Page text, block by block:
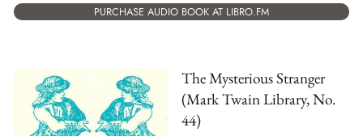
PURCHASE AUDIO BOOK AT LIBRO.FM
The Mysterious Stranger
(Mark Twain Library, No.
44)